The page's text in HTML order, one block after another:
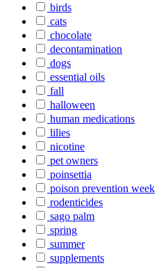
birds
cats
chocolate
decontamination
dogs
essential oils
fall
halloween
human medications
lilies
nicotine
pet owners
poinsettia
poison prevention week
rodenticides
sago palm
spring
summer
supplements